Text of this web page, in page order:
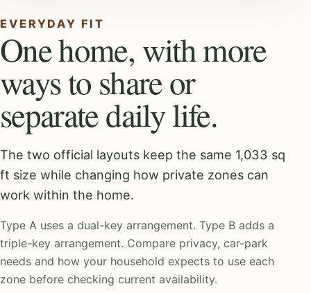
EVERYDAY FIT
One home, with more
ways to share or
separate daily life.
The two official layouts keep the same 1,033 sq
ft size while changing how private zones can
work within the home.
Type A uses a dual-key arrangement. Type B adds a
triple-key arrangement. Compare privacy, car-park
needs and how your household expects to use each
zone before checking current availability.